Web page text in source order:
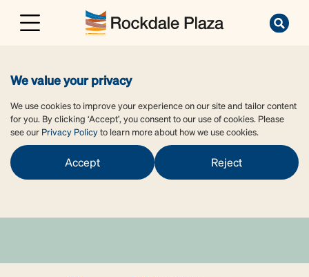
We value your privacy
We use cookies to improve your experience on our site and tailor content
for you. By clicking ‘Accept’, you consent to our use of cookies. Please
see our Privacy Policyto learn more about how we use cookies.
Accept Reject